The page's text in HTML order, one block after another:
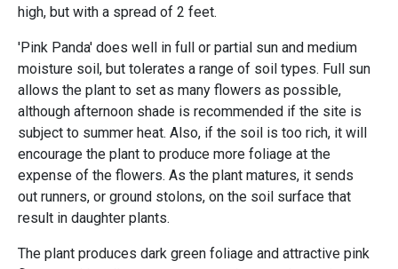
high, but with a spread of 2 feet.
'Pink Panda' does well in full or partial sun and medium
moisture soil, but tolerates a range of soil types. Full sun
allows the plant to set as many flowers as possible,
although afternoon shade is recommended if the site is
subject to summer heat. Also, if the soil is too rich, it will
encourage the plant to produce more foliage at the
expense of the flowers. As the plant matures, it sends
out runners, or ground stolons, on the soil surface that
result in daughter plants.
The plant produces dark green foliage and attractive pink